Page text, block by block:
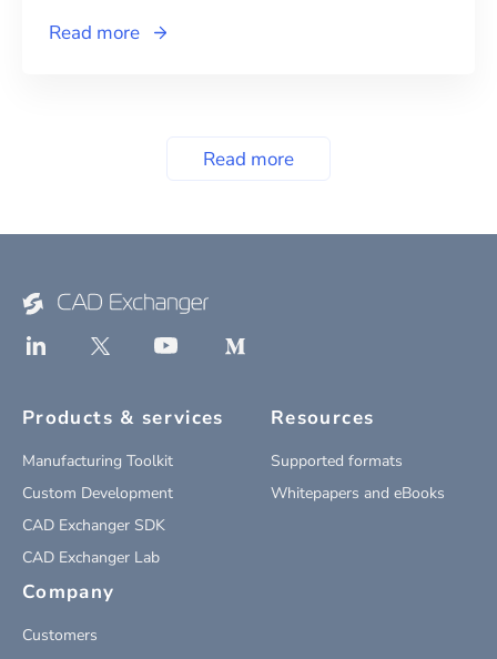
Read more
Read more
Products & services
Manufacturing Toolkit
Custom Development
CAD Exchanger SDK
CAD Exchanger Lab
Resources
Supported formats
Whitepapers and eBooks
Company
Customers